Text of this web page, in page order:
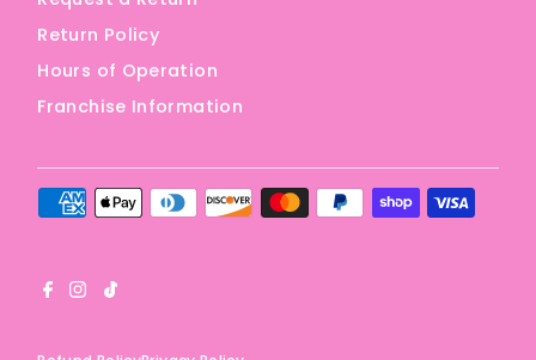
Return Policy
Hours of Operation
Franchise Information